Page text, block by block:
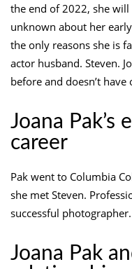
the end of 2022, she
unknown about her
the only reasons she is
actor husband. Steven.
before and doesn’t
Joana Pak’s
career
Pak went to Columbia
she met Steven.
successful photographer.
Joana Pak